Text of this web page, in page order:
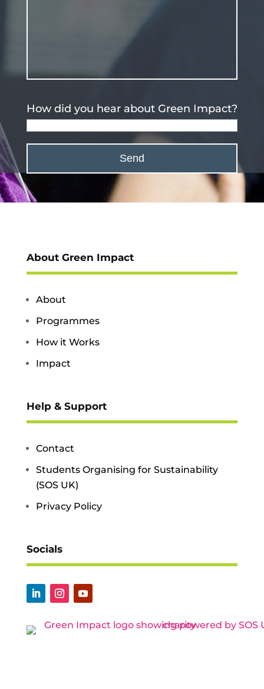
How did you hear about Green Impact?
About Green Impact
About
Programmes
How it Works
Impact
Help & Support
Contact
Students Organising for Sustainability
(SOS UK)
Privacy Policy
Socials